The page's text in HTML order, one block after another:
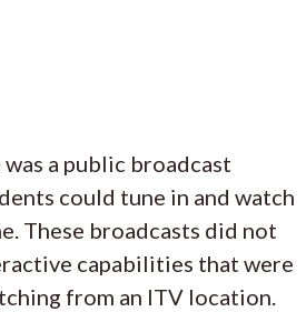
a public broadcast
could tune in and watch
These broadcasts did not
capabilities that were
from an ITV location.